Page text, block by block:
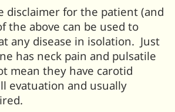
disclaimer for the patient (and
the above can be used to
any disease in isolation. Just
has neck pain and pulsatile
mean they have carotid
evatuation and usually